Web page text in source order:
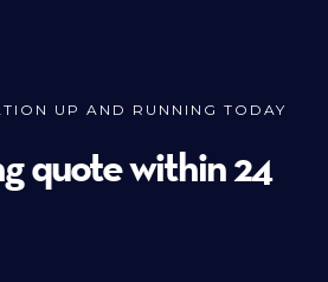
UP AND RUNNING TODAY
quote within 24